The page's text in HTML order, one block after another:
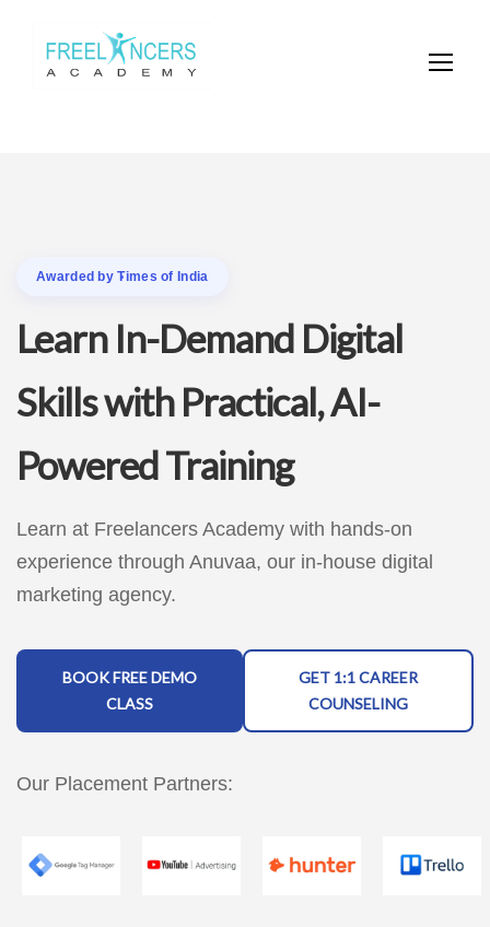
Awarded by Times of India
Learn In-Demand Digital
Skills with Practical, AI-
Powered Training
Learn at Freelancers Academy with hands-on
experience through Anuvaa, our in-house digital
marketing agency.
BOOK FREE DEMO
CLASS
GET 1:1 CAREER
COUNSELING
Our Placement Partners: